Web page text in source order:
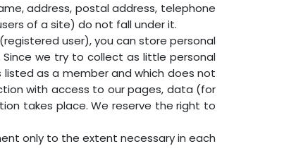
address, postal address, telephone
of a site) do not fall under it.
user), you can store personal
we try to collect as little personal
as a member and which does not
with access to our pages, data (for
takes place. We reserve the right to
only to the extent necessary in each